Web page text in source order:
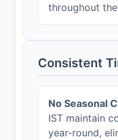
throughout
Consistent
No Seasonal
IST maintain
year-round,